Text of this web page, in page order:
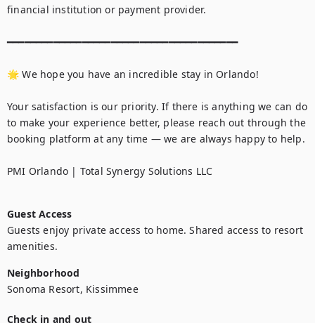
Guest Access
Guests enjoy private access to home. Shared access to resort
amenities.
Neighborhood
Sonoma Resort, Kissimmee
Check in and out